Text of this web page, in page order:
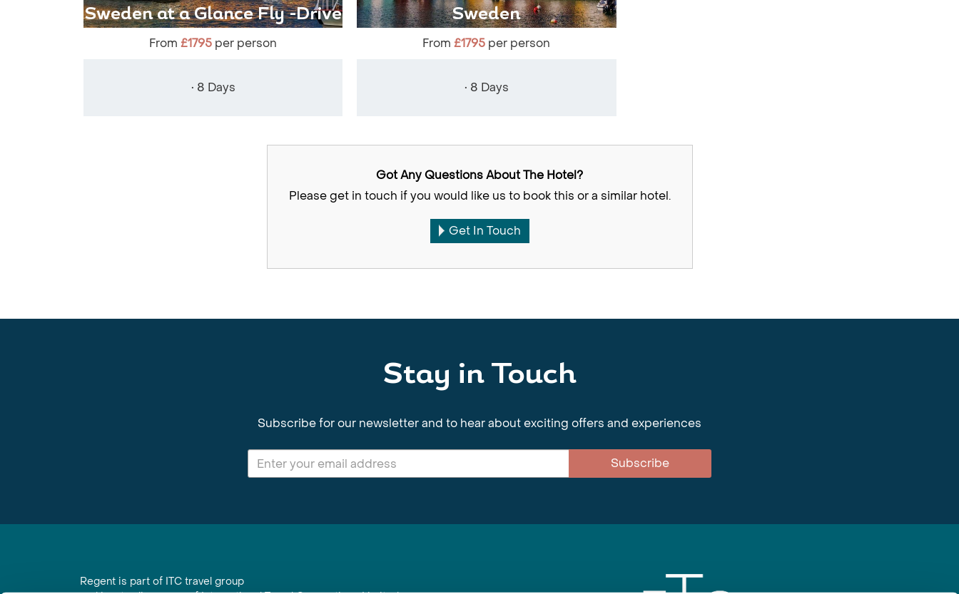
Sweden at a Glance Fly -Drive
From£1795 per person
• 8 Days
Sweden
From£1795 per person
• 8 Days
Got Any Questions About The Hotel?
Please get in touch if you would like us to book this or a similar hotel.
Get In Touch
Stay in Touch
Subscribe for our newsletter and to hear about exciting offers and experiences
Subscribe
Regent is part of ITC travel group